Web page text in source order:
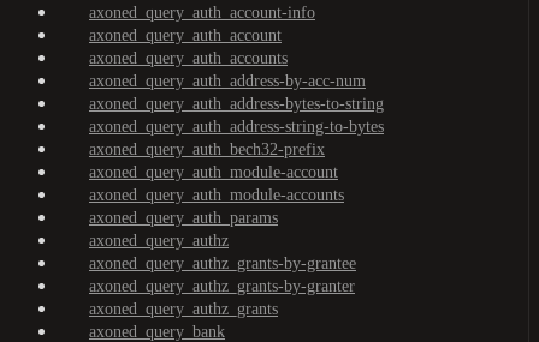
axoned_query_auth_account-info
axoned_query_auth_account
axoned_query_auth_accounts
axoned_query_auth_address-by-acc-num
axoned_query_auth_address-bytes-to-string
axoned_query_auth_address-string-to-bytes
axoned_query_auth_bech32-prefix
axoned_query_auth_module-account
axoned_query_auth_module-accounts
axoned_query_auth_params
axoned_query_authz
axoned_query_authz_grants-by-grantee
axoned_query_authz_grants-by-granter
axoned_query_authz_grants
axoned_query_bank